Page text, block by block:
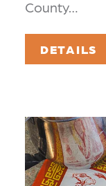
County…
DETAILS